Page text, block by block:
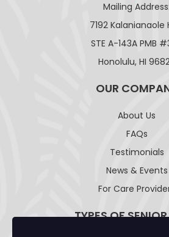
Mailing Address:
7192 Kalanianaole
STE A-143A PMB
Honolulu, HI
OUR
About Us
FAQs
Testimonials
News & Events
For Care
TYPES OF